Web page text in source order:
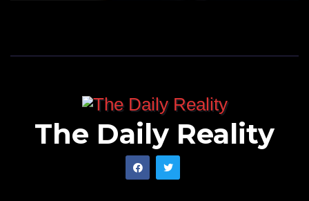
The Daily Reality